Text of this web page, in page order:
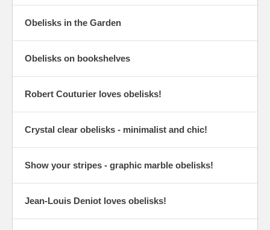
Obelisks in the Garden
Obelisks on bookshelves
Robert Couturier loves obelisks!
Crystal clear obelisks - minimalist and chic!
Show your stripes - graphic marble obelisks!
Jean-Louis Deniot loves obelisks!